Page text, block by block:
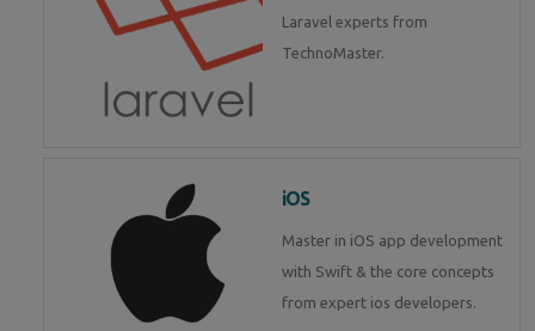
Laravel experts from
TechnoMaster.
iOS
Master in iOS app development
with Swift & the core concepts
from expert ios developers.